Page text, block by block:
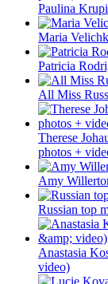
Paulina
Maria
Patricia
All Miss
Therese
photos +
Amy
Russian top
Anastasia
video)